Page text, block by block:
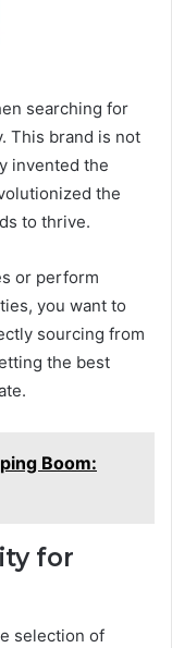
searching for
This brand is not
invented the
the
to thrive.
or perform
you want to
sourcing from
the best
Boom:
for
selection of